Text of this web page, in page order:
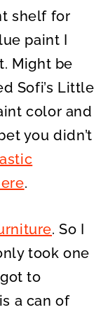
shelf for
paint I
Might be
Sofi’s Little
color and
you didn’t
.
. So I
took one
to
a can of